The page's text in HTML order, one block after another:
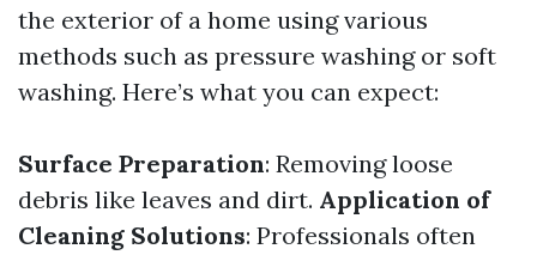
the exterior of a home using various
methods such as pressure washing or soft
washing. Here’s what you can expect:
Surface Preparation: Removing loose
debris like leaves and dirt. Application of
Cleaning Solutions: Professionals often